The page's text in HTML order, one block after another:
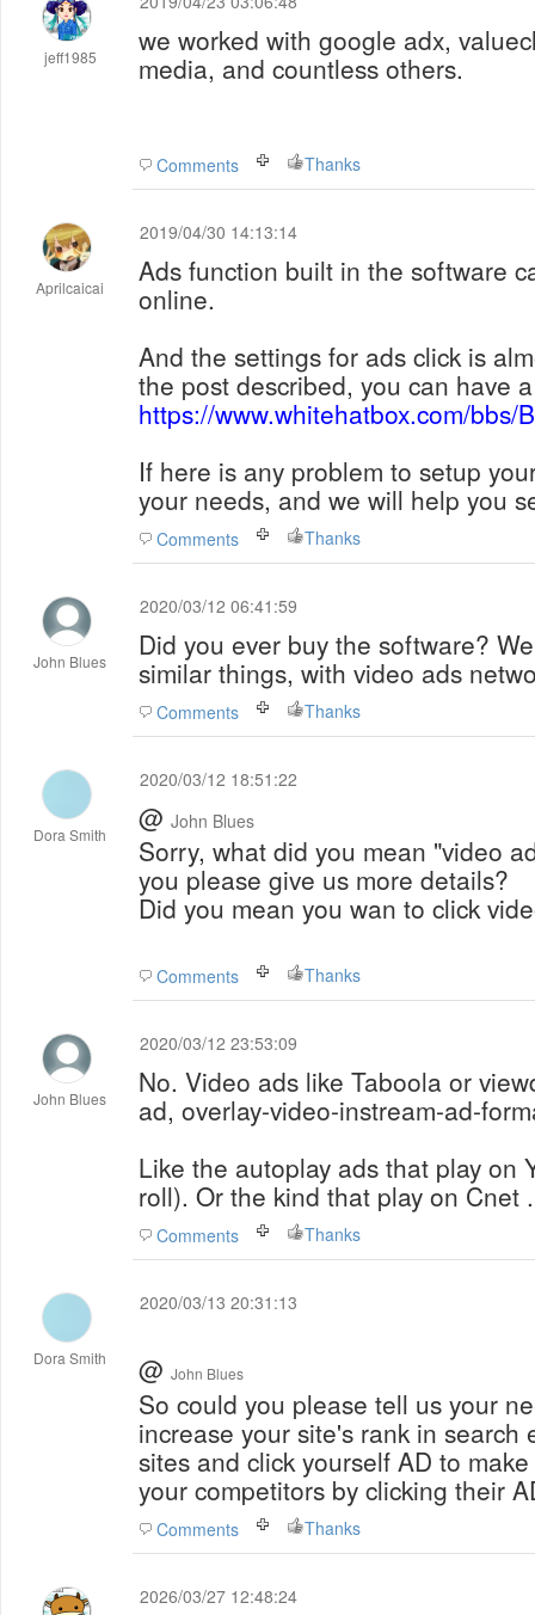
jeff1985
we worked with google adx,
media, and countless others.
Comments Thanks
Aprilcaicai
2019/04/30 14:13:14
Ads function built in the software
online.
And the settings for ads click is
the post described, you can have
https://www.whitehatbox.com/bbs/
If here is any problem to setup
your needs, and we will help you
Comments Thanks
John Blues
2020/03/12 06:41:59
Did you ever buy the software?
similar things, with video ads
Comments Thanks
Dora Smith
2020/03/12 18:51:22
@ John Blues
Sorry, what did you mean "video
you please give us more details?
Did you mean you wan to click
Comments Thanks
John Blues
2020/03/12 23:53:09
No. Video ads like Taboola or
ad, overlay-video-instream-ad-
Like the autoplay ads that play on
roll). Or the kind that play on Cnet
Comments Thanks
Dora Smith
2020/03/13 20:31:13
@ John Blues
So could you please tell us your needs? The
increase your site's rank in
sites and click yourself AD to
your competitors by clicking their
Comments Thanks
2026/03/27 12:48:24